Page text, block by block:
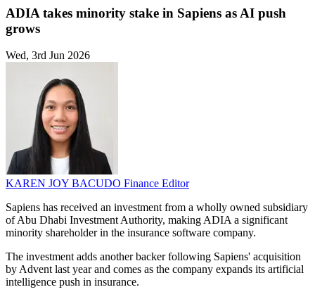
ADIA takes minority stake in Sapiens as AI push
grows
Wed, 3rd Jun 2026
KAREN JOY BACUDO Finance Editor
Sapiens has received an investment from a wholly owned subsidiary
of Abu Dhabi Investment Authority, making ADIA a significant
minority shareholder in the insurance software company.
The investment adds another backer following Sapiens' acquisition
by Advent last year and comes as the company expands its artificial
intelligence push in insurance.